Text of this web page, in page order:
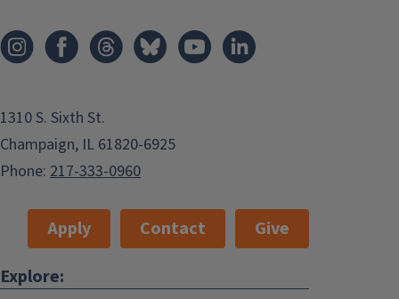
1310 S. Sixth St.
Champaign, IL 61820-6925
Phone: 217-333-0960
Apply Contact
Give
Explore: